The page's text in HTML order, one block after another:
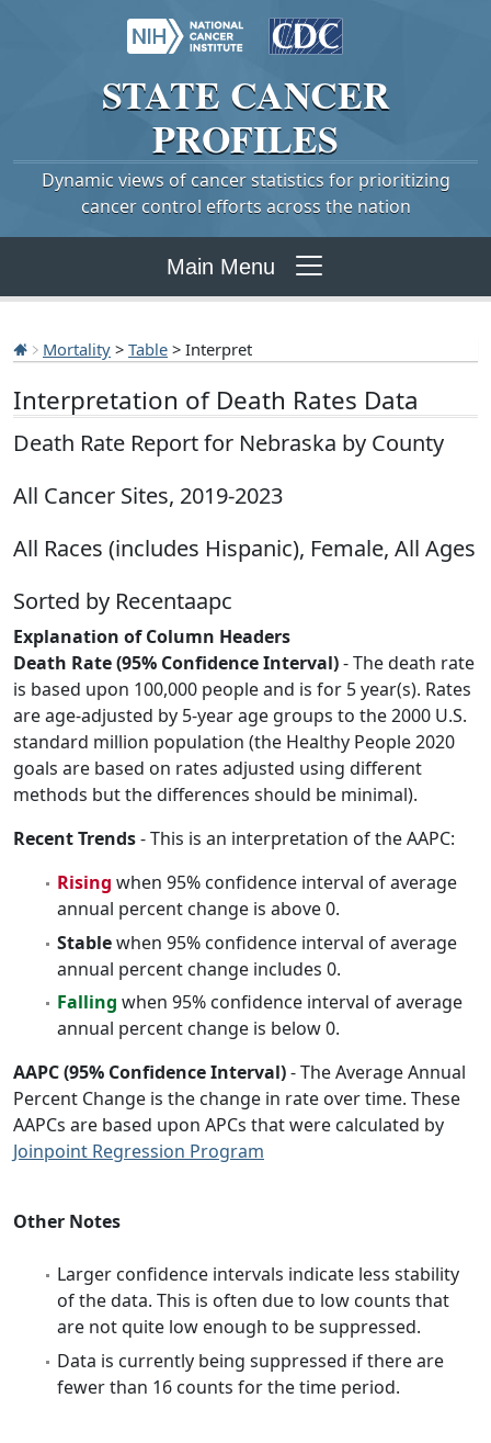
STATE CANCER
PROFILES
Dynamic views of cancer statistics for prioritizing
cancer control efforts across the nation
Main Menu
Mortality > Table > Interpret
Interpretation of Death Rates Data
Death Rate Report for Nebraska by County
All Cancer Sites, 2019-2023
All Races (includes Hispanic), Female, All Ages
Sorted by Recentaapc
Explanation of Column Headers
Death Rate (95% Confidence Interval)- The death rate
is based upon 100,000 people and is for 5 year(s). Rates
are age-adjusted by 5-year age groups to the 2000 U.S.
standard million population (the Healthy People 2020
goals are based on rates adjusted using different
methods but the differences should be minimal).
Recent Trends- This is an interpretation of the AAPC:
Rising when 95% confidence interval of average
annual percent change is above 0.
Stablewhen 95% confidence interval of average
annual percent change includes 0.
Falling when 95% confidence interval of average
annual percent change is below 0.
AAPC (95% Confidence Interval)- The Average Annual
Percent Change is the change in rate over time. These
AAPCs are based upon APCs that were calculated by
Joinpoint Regression Program
Other Notes
Larger confidence intervals indicate less stability
of the data. This is often due to low counts that
are not quite low enough to be suppressed.
Data is currently being suppressed if there are
fewer than 16 counts for the time period.